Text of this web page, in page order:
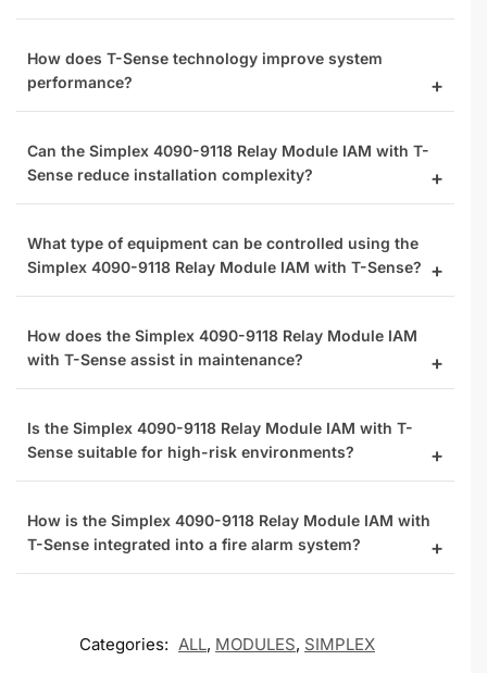
How does T-Sense technology improve system
performance?
Can the Simplex 4090-9118 Relay Module IAM with T-
Sense reduce installation complexity?
What type of equipment can be controlled using the
Simplex 4090-9118 Relay Module IAM with T-Sense?
How does the Simplex 4090-9118 Relay Module IAM
with T-Sense assist in maintenance?
Is the Simplex 4090-9118 Relay Module IAM with T-
Sense suitable for high-risk environments?
How is the Simplex 4090-9118 Relay Module IAM with
T-Sense integrated into a fire alarm system?
Categories: ALL, MODULES, SIMPLEX